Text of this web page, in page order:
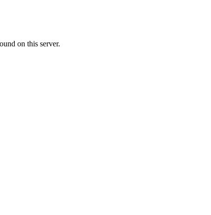
on this server.